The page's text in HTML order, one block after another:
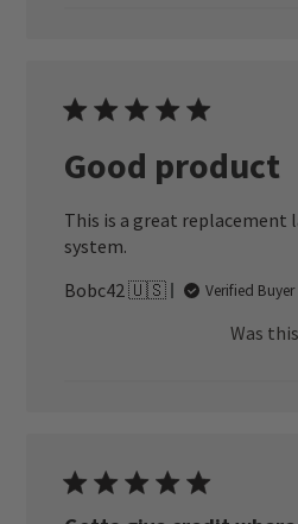
Good product
This is a great replacement
system.
Bobc42 🇺🇸
Verified Buyer
Was